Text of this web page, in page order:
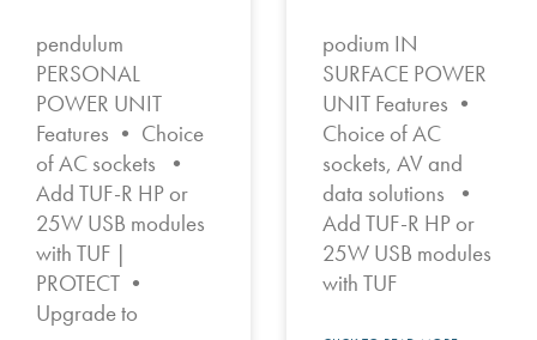
pendulum
PERSONAL
POWER UNIT
Features • Choice
of AC sockets •
Add TUF-R HP or
25W USB modules
with TUF |
PROTECT •
Upgrade to
podium IN
SURFACE POWER
UNIT Features •
Choice of AC
sockets, AV and
data solutions •
Add TUF-R HP or
25W USB modules
with TUF